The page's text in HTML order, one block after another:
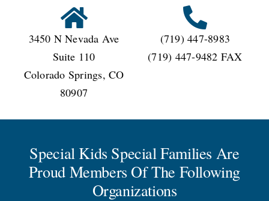
3450 N Nevada Ave
Suite 110
Colorado Springs, CO
80907
(719) 447-8983
(719) 447-9482 FAX
Special Kids Special Families Are
Proud Members Of The Following
Organizations